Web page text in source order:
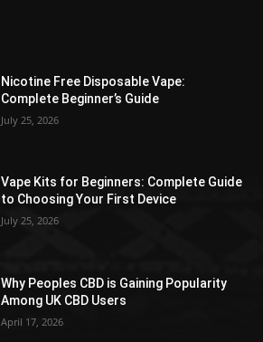
Nicotine Free Disposable Vape:
Complete Beginner’s Guide
July 25, 2026
Vape Kits for Beginners: Complete Guide
to Choosing Your First Device
July 25, 2026
Why Peoples CBD is Gaining Popularity
Among UK CBD Users
April 17, 2026